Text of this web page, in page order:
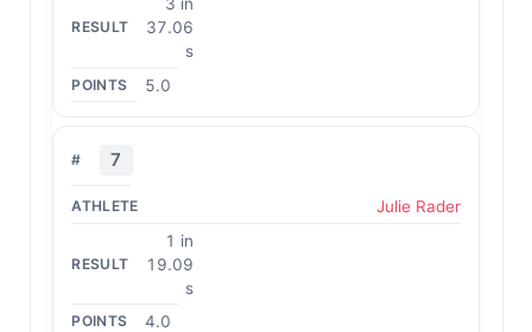
37.06
s
5.0
7
Julie Rader
1 in
19.09
s
4.0